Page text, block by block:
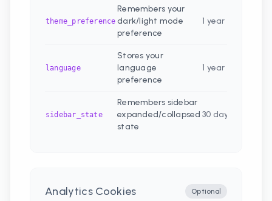
theme_preference
Remembers your
dark/light mode
preference
1 year
language
Stores your
language
preference
1 year
sidebar_state
Remembers sidebar
expanded/collapsed
state
30 days
Analytics Cookies Optional